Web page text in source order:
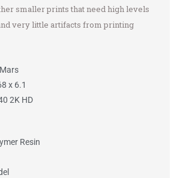
smaller prints that need high levels
very little artifacts from printing
x 6.1
2K HD
Resin